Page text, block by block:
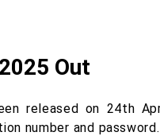
Out
released on 24th
number and